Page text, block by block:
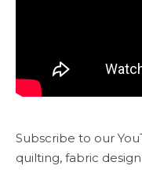
Subscribe to our
quilting, fabric